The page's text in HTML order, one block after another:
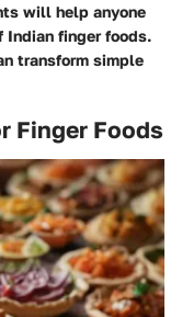
will help anyone
finger foods.
transform simple
Finger Foods